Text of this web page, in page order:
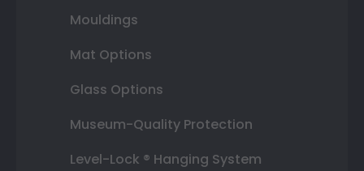
Mouldings
Mat Options
Glass Options
Museum-Quality Protection
Level-Lock ® Hanging System